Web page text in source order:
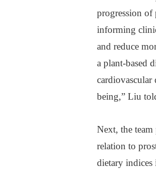
progression of
informing
and reduce
a plant-based
being,” Liu
Next, the
relation to
dietary